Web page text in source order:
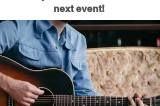
next event!